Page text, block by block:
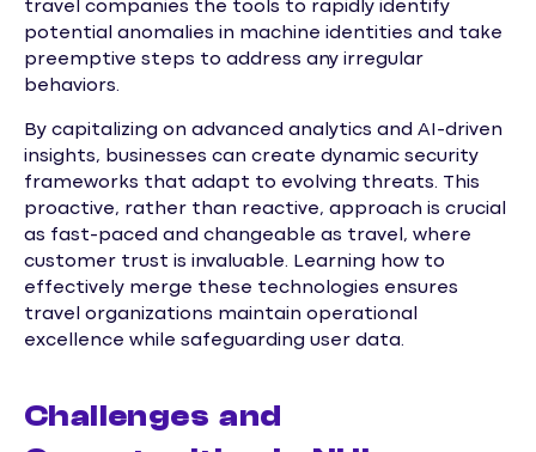
travel companies the tools to rapidly identify
potential anomalies in machine identities and take
preemptive steps to address any irregular
behaviors.
By capitalizing on advanced analytics and AI-driven
insights, businesses can create dynamic security
frameworks that adapt to evolving threats. This
proactive, rather than reactive, approach is crucial
as fast-paced and changeable as travel, where
customer trust is invaluable. Learning how to
effectively merge these technologies ensures
travel organizations maintain operational
excellence while safeguarding user data.
Challenges and